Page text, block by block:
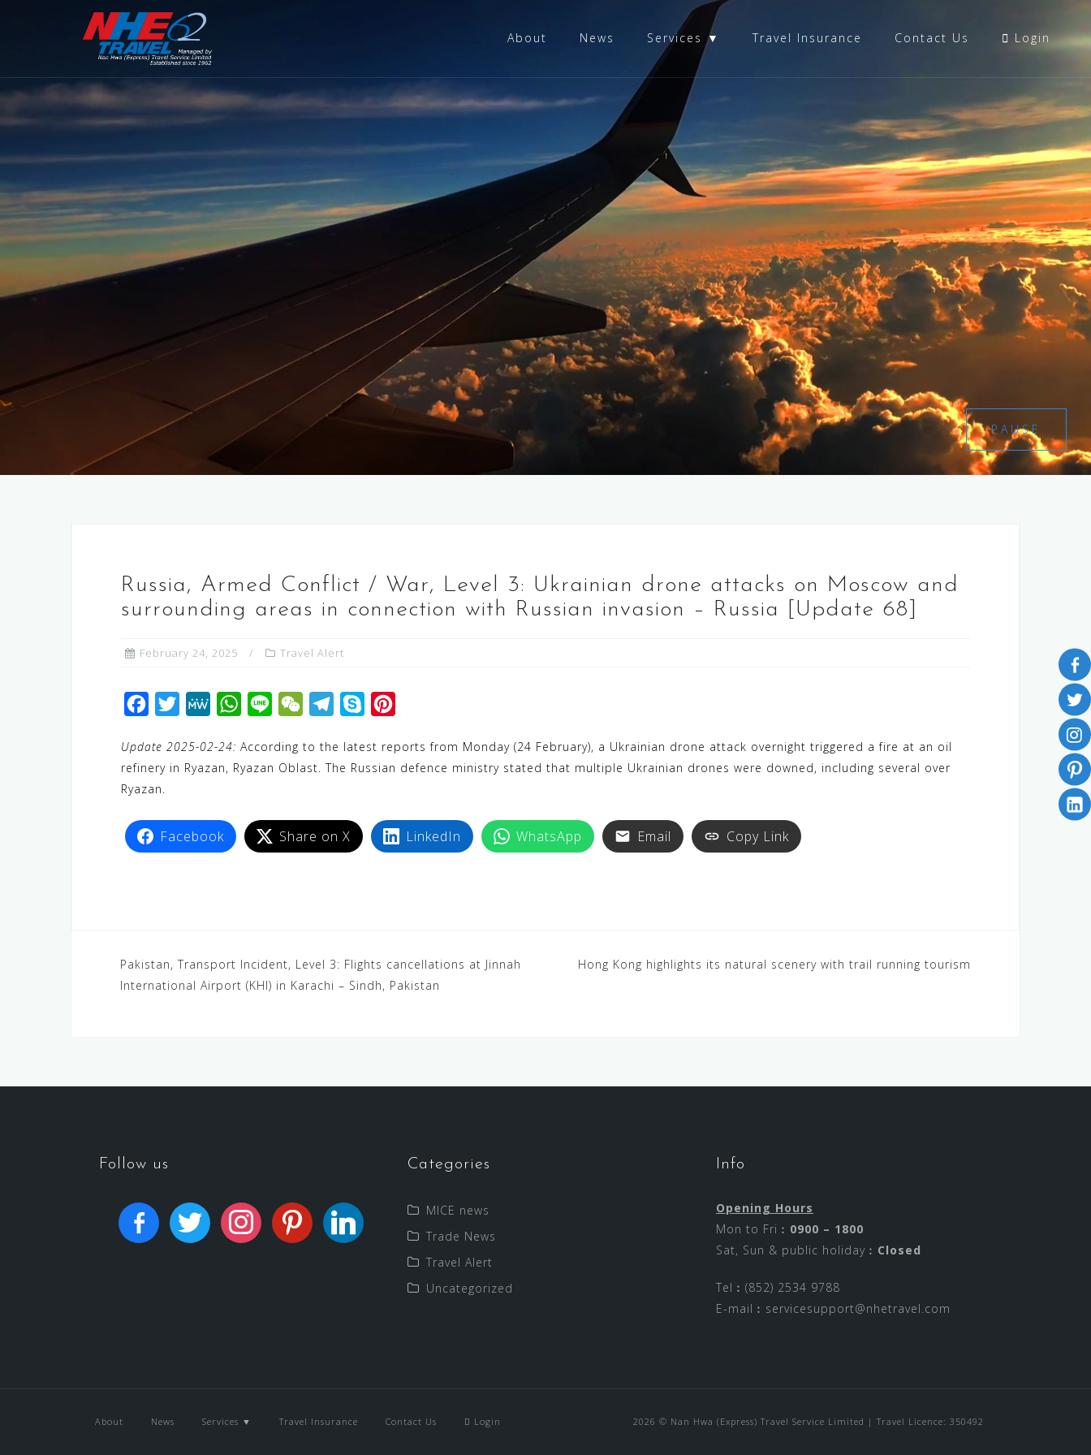
About News Services ▼ Travel Insurance Contact Us Login
PAUSE
Russia, Armed Conflict / War, Level 3: Ukrainian drone attacks on Moscow and
surrounding areas in connection with Russian invasion – Russia [Update 68]
February 24, 2025 Travel Alert
c
e
o
o
i
e
r
M
W
e
W
a
t
A
p
n
e
W
C
h
t
l
e
r
a
y
p
n
r
e
Update 2025-02-24: According to the latest reports from Monday (24 February), a Ukrainian drone attack overnight triggered a fire at an oil
refinery in Ryazan, Ryazan Oblast. The Russian defence ministry stated that multiple Ukrainian drones were downed, including several over
Ryazan.
Facebook Share on X LinkedIn WhatsApp Email Copy Link
Pakistan, Transport Incident, Level 3: Flights cancellations at Jinnah
International Airport (KHI) in Karachi – Sindh, Pakistan
Hong Kong highlights its natural scenery with trail running tourism
Follow us Categories
MICE news
Trade News
Travel Alert
Uncategorized
Info
Opening Hours
Mon to Fri︰ 0900 – 1800
Sat, Sun & public holiday︰ Closed
Tel︰(852) 2534 9788
E-mail︰ servicesupport@nhetravel.com
About News Services ▼ Travel Insurance Contact Us Login 2026 © Nan Hwa (Express) Travel Service Limited | Travel Licence: 350492